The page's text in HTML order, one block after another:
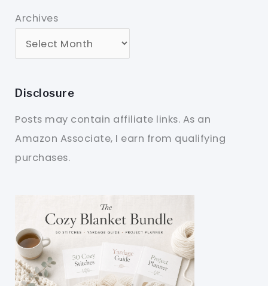
Archives
Disclosure
Posts may contain affiliate links. As an
Amazon Associate, I earn from qualifying
purchases.